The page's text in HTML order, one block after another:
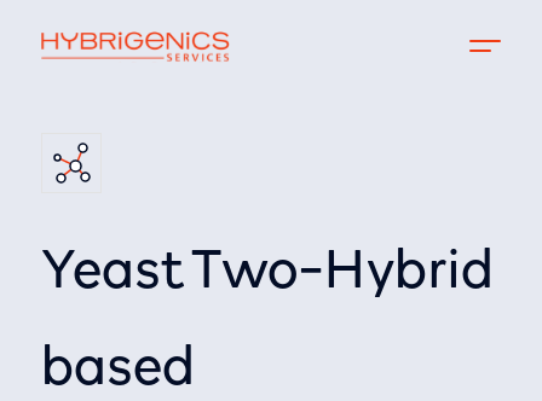
Yeast Two-Hybrid
based